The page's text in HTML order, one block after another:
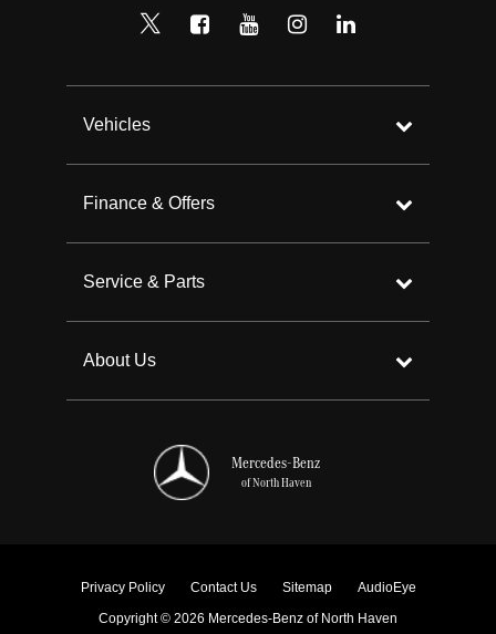
Mercedes-Benz
of North Haven
Vehicles
Finance & Offers
Service & Parts
About Us
Privacy Policy Contact Us Sitemap
AudioEye
Copyright © 2026 Mercedes-Benz of North Haven